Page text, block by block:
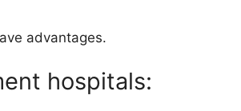
advantages.
hospitals: